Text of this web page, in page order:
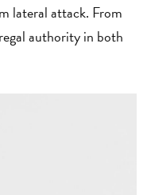
lateral attack. From
authority in both